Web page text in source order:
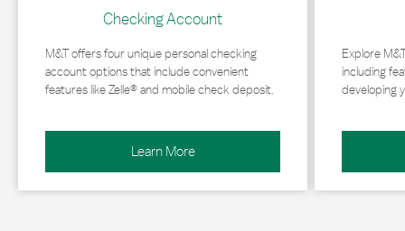
Checking Account
M&T offers four unique personal checking
account options that include convenient
features like Zelle® and mobile check deposit.
Learn More
Explore
including
developing